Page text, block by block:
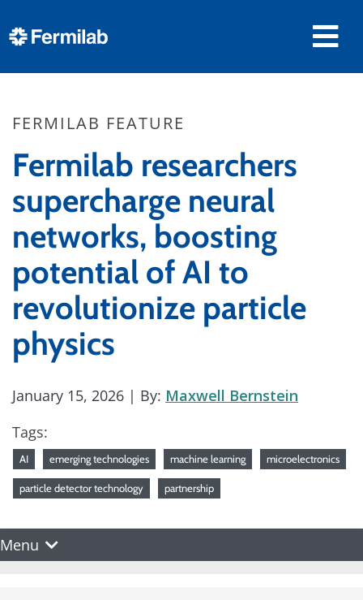
FERMILAB FEATURE
Fermilab researchers
supercharge neural
networks, boosting
potential of AI to
revolutionize particle
physics
January 15, 2026 | By: Maxwell Bernstein
Tags:
AI emerging technologies machine learning microelectronics
particle detector technology partnership
Menu